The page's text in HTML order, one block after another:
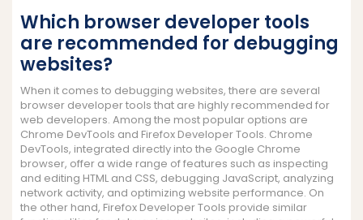
Which browser developer tools
are recommended for debugging
websites?
When it comes to debugging websites, there are several
browser developer tools that are highly recommended for
web developers. Among the most popular options are
Chrome DevTools and Firefox Developer Tools. Chrome
DevTools, integrated directly into the Google Chrome
browser, offer a wide range of features such as inspecting
and editing HTML and CSS, debugging JavaScript, analyzing
network activity, and optimizing website performance. On
the other hand, Firefox Developer Tools provide similar